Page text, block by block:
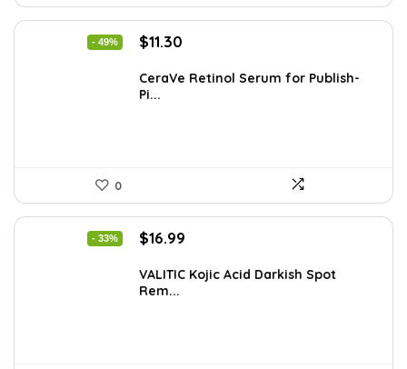
- 49%
Original
was:
$21.99.
$11.30
is:
CeraVe Retinol Serum for Publish-
Pi...
0
- 33%
Original
was:
$25.49.
$16.99
is:
VALITIC Kojic Acid Darkish Spot
Rem...